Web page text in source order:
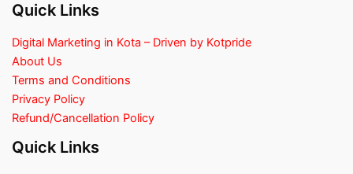
Quick Links
Digital Marketing in Kota – Driven by Kotpride
About Us
Terms and Conditions
Privacy Policy
Refund/Cancellation Policy
Quick Links